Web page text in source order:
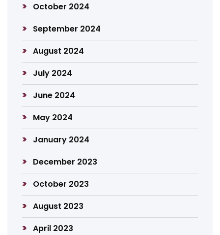
October 2024
September 2024
August 2024
July 2024
June 2024
May 2024
January 2024
December 2023
October 2023
August 2023
April 2023